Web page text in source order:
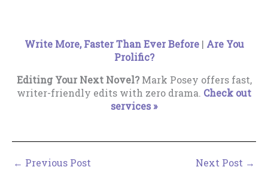
Write More, Faster Than Ever Before| Are You
Prolific?
Editing Your Next Novel?Mark Posey offers fast,
writer-friendly edits with zero drama. Check out
services »
← Previous Post Next Post →